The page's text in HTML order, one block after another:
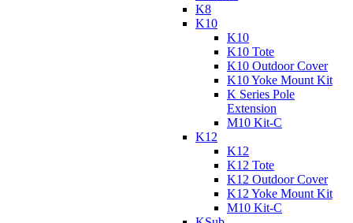
K8
K10
K10
K10 Tote
K10 Outdoor Cover
K10 Yoke Mount Kit
K Series Pole
Extension
M10 Kit-C
K12
K12
K12 Tote
K12 Outdoor Cover
K12 Yoke Mount Kit
M10 Kit-C